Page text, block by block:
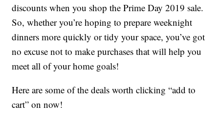
discounts when you shop the Prime Day 2019 sale.
So, whether you’re hoping to prepare weeknight
dinners more quickly or tidy your space, you’ve got
no excuse not to make purchases that will help you
meet all of your home goals!
Here are some of the deals worth clicking “add to
cart” on now!